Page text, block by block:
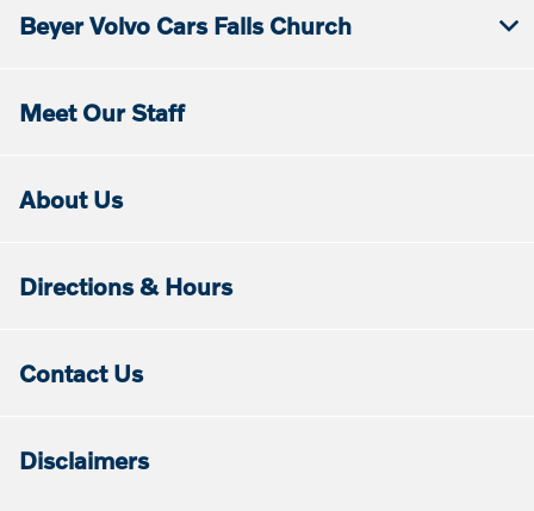
Beyer Volvo Cars Falls Church
Meet Our Staff
About Us
Directions & Hours
Contact Us
Disclaimers